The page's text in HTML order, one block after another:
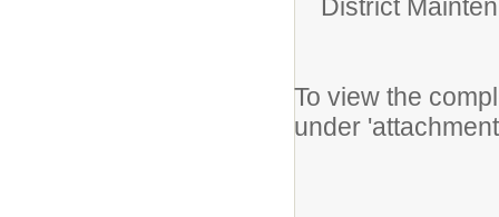
District
To view the
under